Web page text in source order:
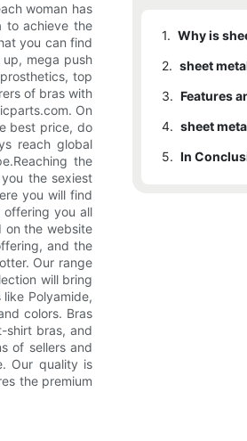
woman has
to achieve the
you can find
mega push
top
of bras with
On
best price, do
reach global
the
the sexiest
you will find
offering you all
on the website
and the
Our range
will bring
Polyamide,
colors. Bras
shirt bras, and
of sellers and
Our quality is
the premium
1. Why is
2. sheet
3.
4. sheet
5. In